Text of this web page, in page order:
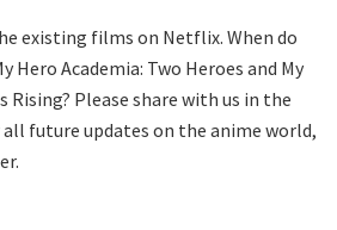
existing films on Netflix. When do
Hero Academia: Two Heroes and My
Rising? Please share with us in the
future updates on the anime world,